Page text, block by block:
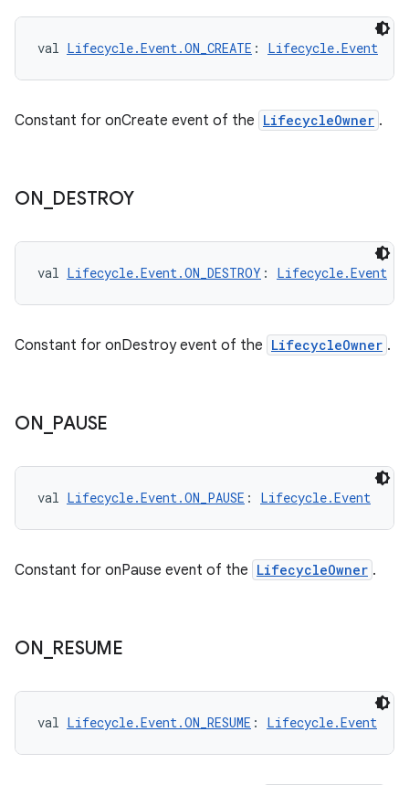
val Lifecycle.Event.ON_CREATE : Lifecycle.Event
Constant for onCreate event of the LifecycleOwner .
ON DESTROY
val Lifecycle.Event.ON_DESTROY : Lifecycle.Event
Constant for onDestroy event of the LifecycleOwner .
ON PAUSE
val Lifecycle.Event.ON_PAUSE : Lifecycle.Event
Constant for onPause event of the LifecycleOwner .
ON RESUME
val Lifecycle.Event.ON_RESUME : Lifecycle.Event